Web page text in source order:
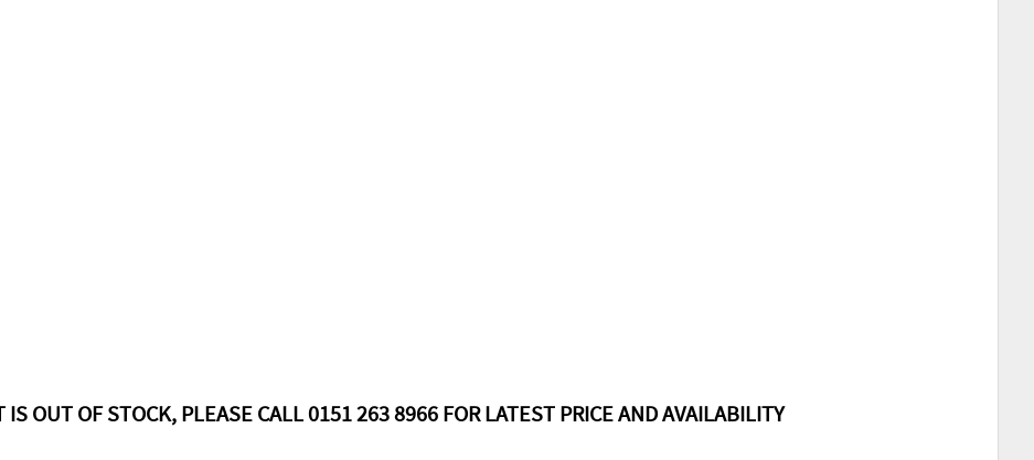
IS OUT OF STOCK, PLEASE CALL 0151 263 8966 FOR LATEST PRICE AND AVAILABILITY